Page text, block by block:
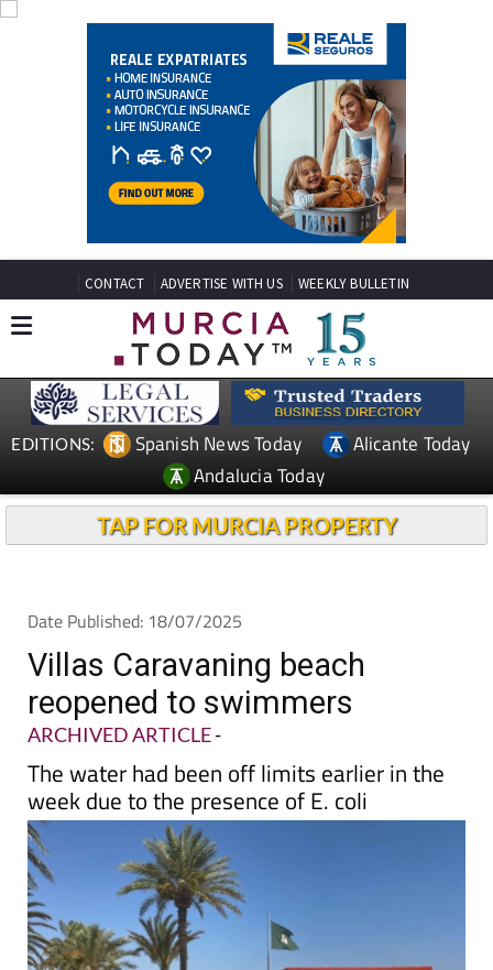
CONTACT ADVERTISE WITH US WEEKLY BULLETIN
EDITIONS: Spanish News Today
Alicante Today
Andalucia Today
TAP FOR MURCIA PROPERTY
Date Published: 18/07/2025
Villas Caravaning beach
reopened to swimmers
ARCHIVED ARTICLE-
The water had been off limits earlier in the
week due to the presence of E. coli